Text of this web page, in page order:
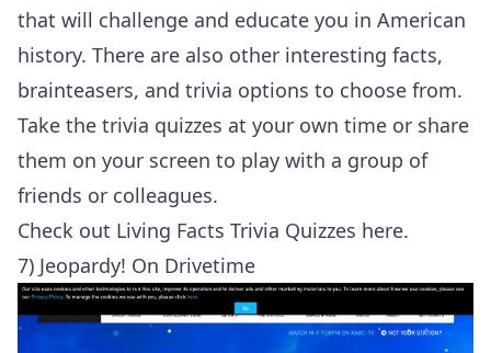
that will challenge and educate you in American
history. There are also other interesting facts,
brainteasers, and trivia options to choose from.
Take the trivia quizzes at your own time or share
them on your screen to play with a group of
friends or colleagues.
Check out Living Facts Trivia Quizzes here.
7) Jeopardy! On Drivetime